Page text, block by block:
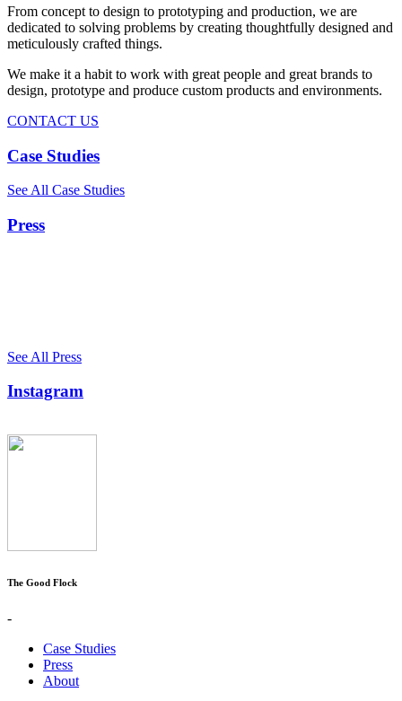
From concept to design to prototyping and production, we are
dedicated to solving problems by creating thoughtfully designed and
meticulously crafted things.
We make it a habit to work with great people and great brands to
design, prototype and produce custom products and environments.
CONTACT US
Case Studies
See All Case Studies
Press
See All Press
Instagram
The Good Flock
-
Case Studies
Press
About